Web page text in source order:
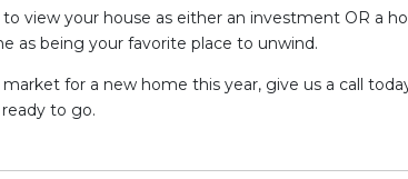
view your house as either an investment OR a
as being your favorite place to unwind.
for a new home this year, give us a call
to go.